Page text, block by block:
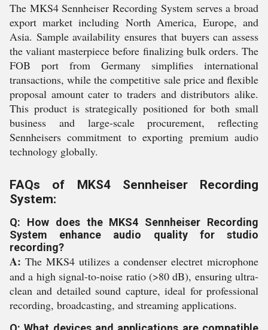
The MKS4 Sennheiser Recording System serves a broad
export market including North America, Europe, and
Asia. Sample availability ensures that buyers can assess
the valiant masterpiece before finalizing bulk orders. The
FOB port from Germany simplifies international
transactions, while the competitive sale price and flexible
proposal amount cater to traders and distributors alike.
This product is strategically positioned for both small
business and large-scale procurement, reflecting
Sennheisers commitment to exporting premium audio
technology globally.
FAQs of MKS4 Sennheiser Recording
System:
Q: How does the MKS4 Sennheiser Recording
System enhance audio quality for studio
recording?
A: The MKS4 utilizes a condenser electret microphone
and a high signal-to-noise ratio (>80 dB), ensuring ultra-
clean and detailed sound capture, ideal for professional
recording, broadcasting, and streaming applications.